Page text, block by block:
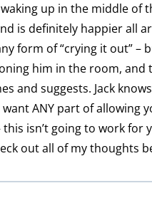
up in the middle of
is definitely happier all
form of “crying it out” –
him in the room,
and suggests. Jack
ANY part of allowing
isn’t going to work for
out all of my thoughts